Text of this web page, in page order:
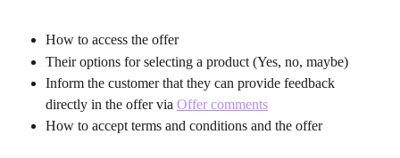
How to access the offer
Their options for selecting a product (Yes, no, maybe)
Inform the customer that they can provide feedback
directly in the offer via Offer comments
How to accept terms and conditions and the offer